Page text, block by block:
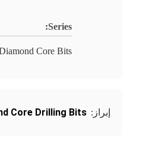
Series:
Core Bits
إبراز: Core Drilling Bits